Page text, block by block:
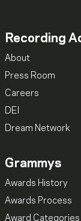
Recording
About
Press Room
Careers
DEI
Dream Network
Grammys
Awards History
Awards Process
Award Categories